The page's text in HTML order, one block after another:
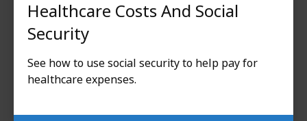
Healthcare Costs And Social
Security
See how to use social security to help pay for
healthcare expenses.